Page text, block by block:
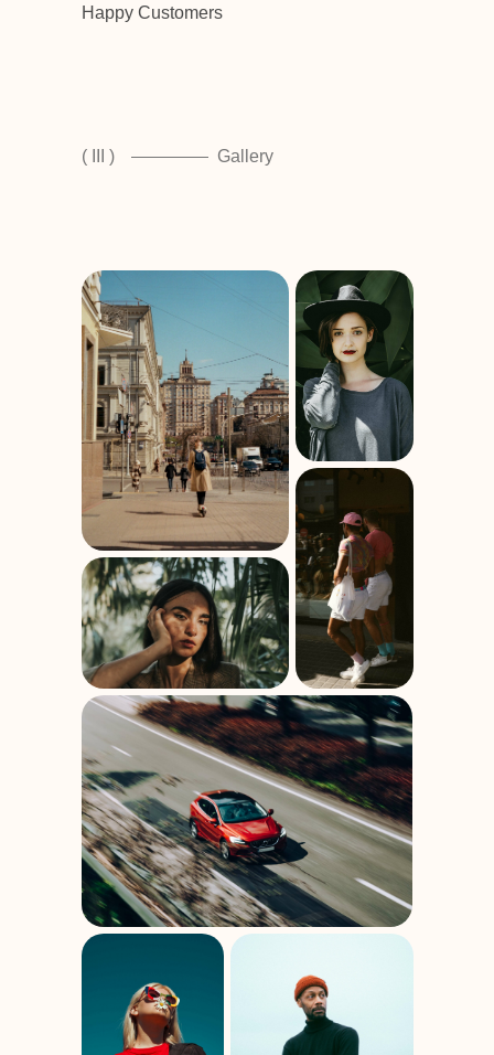
Happy Customers
( III ) Gallery